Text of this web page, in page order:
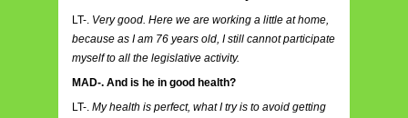
LT-. Very good. Here we are working a little at home,
because as I am 76 years old, I still cannot participate
myself to all the legislative activity.
MAD-. And is he in good health?
LT-. My health is perfect, what I try is to avoid getting